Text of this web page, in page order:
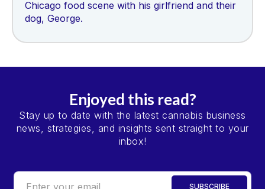
Chicago food scene with his girlfriend and their
dog, George.
Enjoyed this read?
Stay up to date with the latest cannabis business
news, strategies, and insights sent straight to your
inbox!